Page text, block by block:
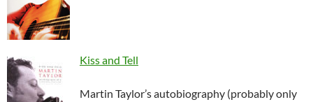
Kiss and Tell
Martin Taylor’s autobiography (probably only